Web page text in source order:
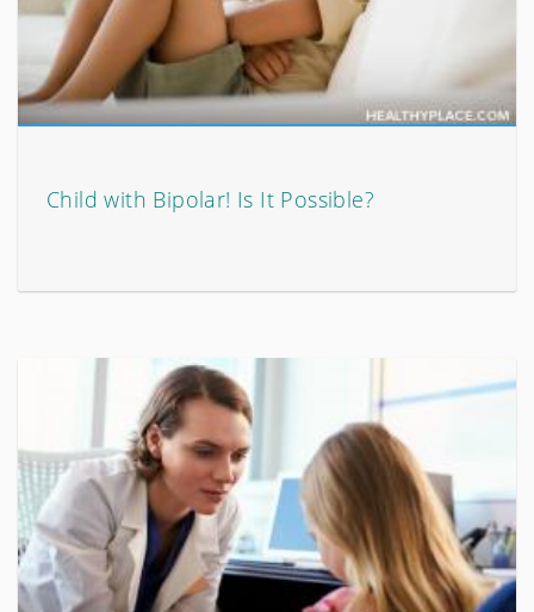
Child with Bipolar! Is It Possible?